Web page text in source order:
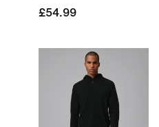
£54.99